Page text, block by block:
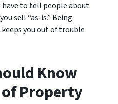
have to tell people about
sell “as-is.” Being
you out of trouble
Know
Property